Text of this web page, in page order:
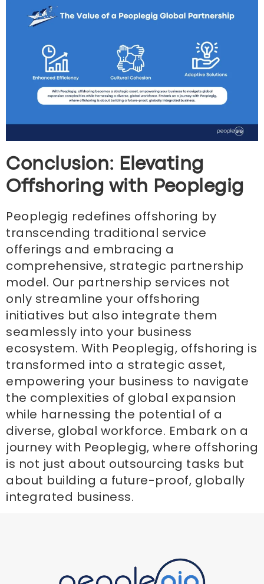
Conclusion: Elevating
Offshoring with Peoplegig
Peoplegig redefines offshoring by
transcending traditional service
offerings and embracing a
comprehensive, strategic partnership
model. Our partnership services not
only streamline your offshoring
initiatives but also integrate them
seamlessly into your business
ecosystem. With Peoplegig, offshoring is
transformed into a strategic asset,
empowering your business to navigate
the complexities of global expansion
while harnessing the potential of a
diverse, global workforce. Embark on a
journey with Peoplegig, where offshoring
is not just about outsourcing tasks but
about building a future-proof, globally
integrated business.